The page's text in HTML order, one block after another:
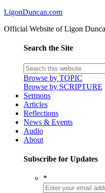
LigonDuncan.com
Official Website of Ligon
Search the Site
Browse by TOPIC
Browse by SCRIPTURE
Sermons
Articles
Reflections
News & Events
Audio
About
Subscribe for Updates
*